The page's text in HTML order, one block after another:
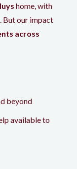
home, with
But our impact
across
beyond
available to